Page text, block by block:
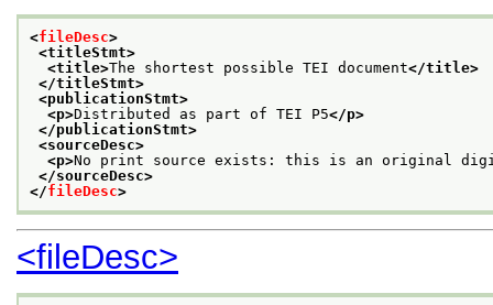
<fileDesc>
<titleStmt>
<title>The shortest possible TEI document</title>
</titleStmt>
<publicationStmt>
<p>Distributed as part of TEI P5</p>
</publicationStmt>
<sourceDesc>
<p>No print source exists: this is an original
</sourceDesc>
</fileDesc>
<fileDesc>